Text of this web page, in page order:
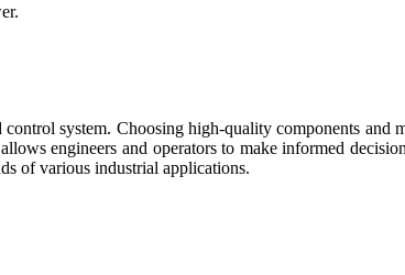
system. Choosing high-quality components and
engineers and operators to make informed
of various industrial applications.